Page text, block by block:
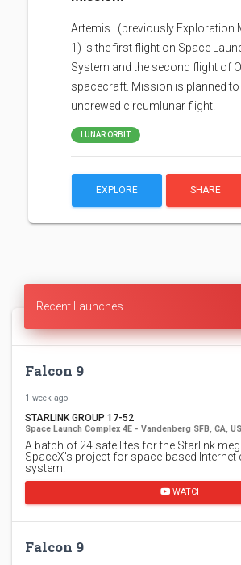
Artemis I (previously Exploration
1) is the first flight on Space
System and the second flight of
spacecraft. Mission is planned to
uncrewed circumlunar flight.
LUNAR ORBIT
EXPLORE SHARE
Recent Launches
Falcon 9
1 week ago
STARLINK GROUP 17-52
Space Launch Complex 4E - Vandenberg SFB, CA,
A batch of 24 satellites for the Starlink
SpaceX's project for space-based
system.
WATCH
Falcon 9